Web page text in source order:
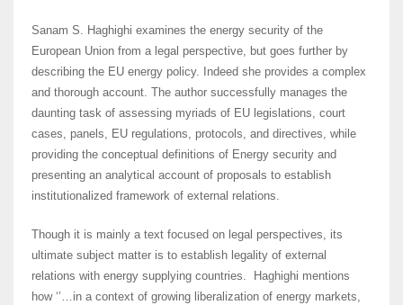
Sanam S. Haghighi examines the energy security of the
European Union from a legal perspective, but goes further by
describing the EU energy policy. Indeed she provides a complex
and thorough account. The author successfully manages the
daunting task of assessing myriads of EU legislations, court
cases, panels, EU regulations, protocols, and directives, while
providing the conceptual definitions of Energy security and
presenting an analytical account of proposals to establish
institutionalized framework of external relations.
Though it is mainly a text focused on legal perspectives, its
ultimate subject matter is to establish legality of external
relations with energy supplying countries. Haghighi mentions
how ‘’…in a context of growing liberalization of energy markets,